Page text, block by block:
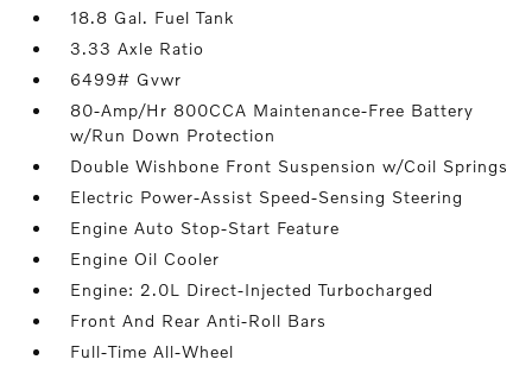
18.8 Gal. Fuel Tank
3.33 Axle Ratio
6499# Gvwr
80-Amp/Hr 800CCA Maintenance-Free Battery
w/Run Down Protection
Double Wishbone Front Suspension w/Coil Springs
Electric Power-Assist Speed-Sensing Steering
Engine Auto Stop-Start Feature
Engine Oil Cooler
Engine: 2.0L Direct-Injected Turbocharged
Front And Rear Anti-Roll Bars
Full-Time All-Wheel